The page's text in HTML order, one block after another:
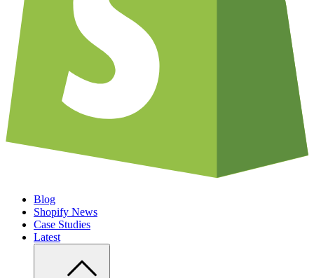
Blog
Shopify News
Case Studies
Latest